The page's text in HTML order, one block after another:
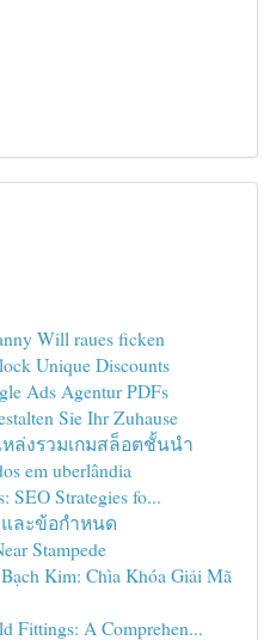
Will raues ficken
Unique Discounts
Ads Agentur PDFs
Sie Ihr Zuhause
ล่งรวมเกมสล็อตชั้นนำ
em uberlândia
SEO Strategies fo...
และข้อกำหนด
Stampede
Kim: Chìa Khóa Giải Mã
Fittings: A Comprehen...